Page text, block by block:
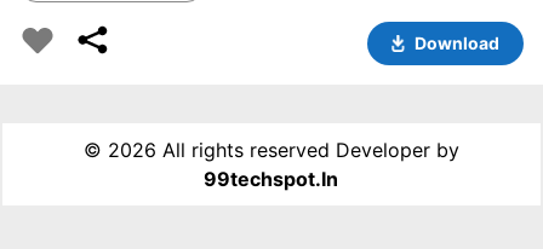
Download
© 2026 All rights reserved Developer by
99techspot.in